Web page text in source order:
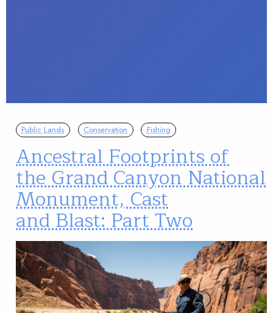
Public Lands Conservation Fishing
Ancestral Footprints of
the Grand Canyon National
Monument, Cast
and Blast: Part Two